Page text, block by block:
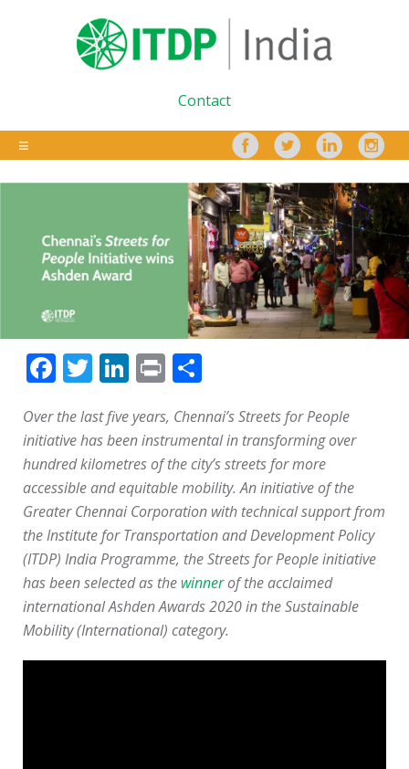
Contact
Facebook
Twitter
LinkedIn
Print
Over the last five years, Chennai’s Streets for People
initiative has been instrumental in transforming over
hundred kilometres of the city’s streets for more
accessible and equitable mobility. An initiative of the
Greater Chennai Corporation with technical support from
the Institute for Transportation and Development Policy
(ITDP) India Programme, the Streets for People initiative
has been selected as the winnerof the acclaimed
international Ashden Awards 2020 in the Sustainable
Mobility (International) category.